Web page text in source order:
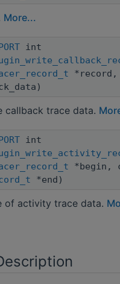
More...
int
*record,
callback trace data.
int
*begin,
*end)
of activity trace data.